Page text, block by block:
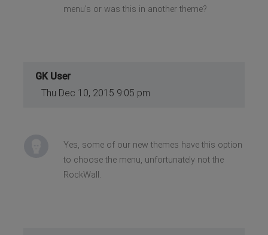
menu's or was this in another theme?
GK User
Thu Dec 10, 2015 9:05 pm
Yes, some of our new themes have this option
to choose the menu, unfortunately not the
RockWall.